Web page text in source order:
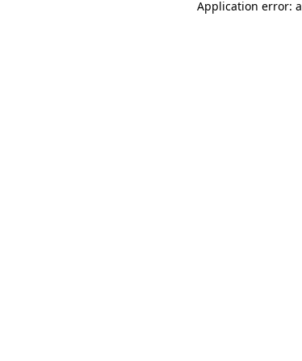
Application error: a